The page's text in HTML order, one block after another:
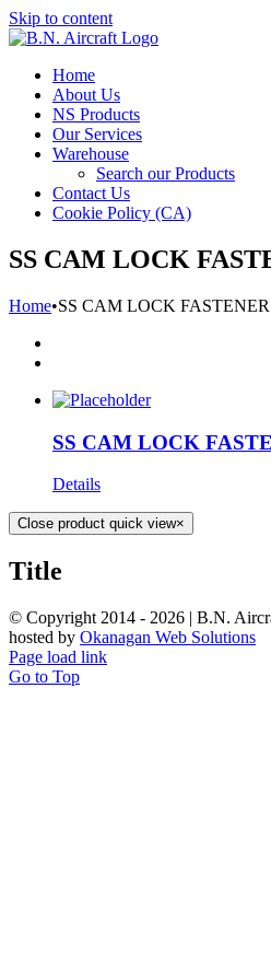
Skip to content
Home
About Us
NS Products
Our Services
Warehouse
Search our Products
Contact Us
Cookie Policy (CA)
SS CAM LOCK
Home•SS CAM LOCK FASTENER
SS CAM LOCK
Details
Close product quick view×
Title
© Copyright 2014 - 2026 | B.N.
hosted by Okanagan Web Solutions
Page load link
Go to Top